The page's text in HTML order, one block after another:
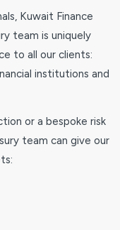
Kuwait Finance
team is uniquely
to all our clients:
institutions and
or a bespoke risk
team can give our